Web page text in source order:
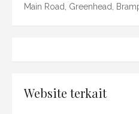
Main Road, Greenhead,
Website terkait